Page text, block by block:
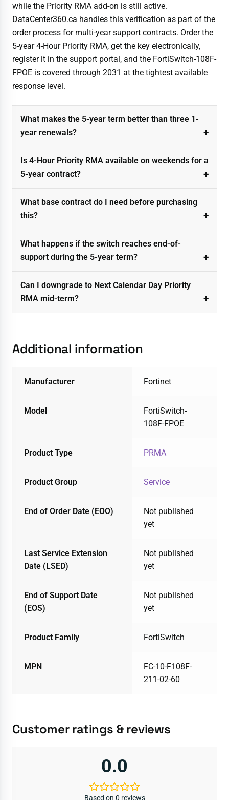
while the Priority RMA add-on is still active.
DataCenter360.ca handles this verification as part of the
order process for multi-year support contracts. Order the
5-year 4-Hour Priority RMA, get the key electronically,
register it in the support portal, and the FortiSwitch-108F-
FPOE is covered through 2031 at the tightest available
response level.
What makes the 5-year term better than three 1-
year renewals?
Is 4-Hour Priority RMA available on weekends for a
5-year contract?
What base contract do I need before purchasing
this?
What happens if the switch reaches end-of-
support during the 5-year term?
Can I downgrade to Next Calendar Day Priority
RMA mid-term?
Additional information
Manufacturer Fortinet
Model
FortiSwitch-
108F-FPOE
Product Type PRMA
Product Group Service
End of Order Date (EOO)
Not published
yet
Last Service Extension
Date (LSED)
Not published
yet
End of Support Date
(EOS)
Not published
yet
Product Family FortiSwitch
MPN
FC-10-F108F-
211-02-60
Customer ratings & reviews
0.0
Based on 0 reviews